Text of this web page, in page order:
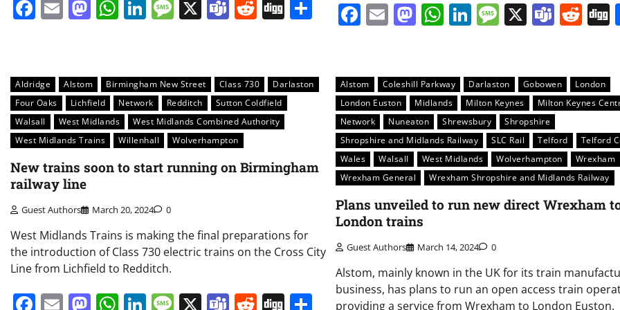
Facebook
EmailMastodon
WhatsApp
LinkedIn
Message
X Teams
Reddit
Digg ShareFacebook
EmailMastodon
WhatsApp
LinkedIn
Message
X
Aldridge Alstom Birmingham New Street Class 730
Darlaston
Four Oaks
Lichfield Network Redditch
Sutton Coldfield
Walsall
West Midlands
West Midlands Combined Authority
West Midlands Trains
Willenhall Wolverhampton
New trains soon to start running on Birmingham
railway line
Guest Authors March 20, 2024 0
West Midlands Trains is making the final preparations for
the introduction of Class 730 electric trains on the Cross City
Line from Lichfield to Redditch.
Alstom Coleshill Parkway Darlaston Gobowen
London
London Euston
Midlands Milton Keynes
Milton Keynes
Network
Nuneaton Shrewsbury
Shropshire
Shropshire and Midlands Railway
SLC Rail Telford
Telford
Wales
Walsall West Midlands Wolverhampton
Wrexham
Wrexham General
Wrexham Shropshire and Midlands Railway
Plans unveiled to run new direct Wrexham
London trains
Guest Authors March 14, 2024 0
Alstom, mainly known in the UK for its train
business, has plans to run an open access train
providing a service from Wrexham to London Euston.